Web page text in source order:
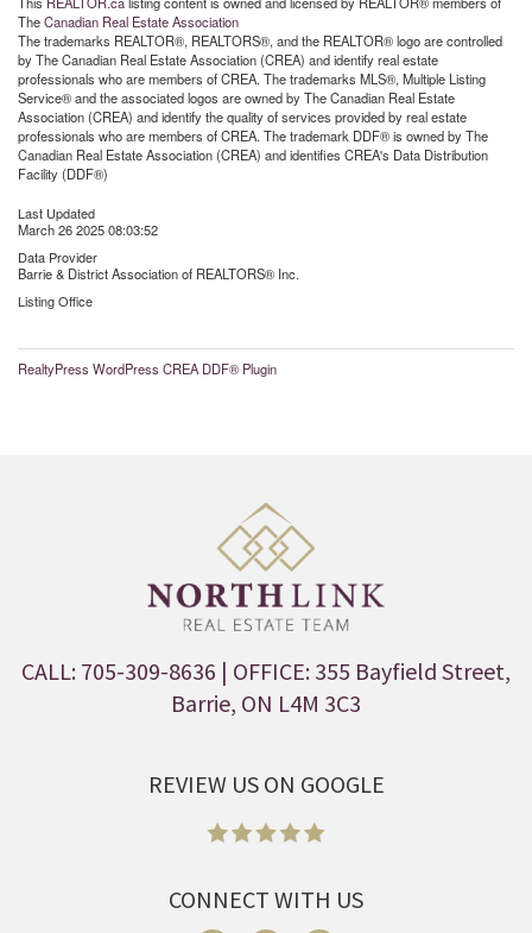
TheCanadian Real Estate Association
The trademarks REALTOR®, REALTORS®, and the REALTOR® logo are controlled
by The Canadian Real Estate Association (CREA) and identify real estate
professionals who are members of CREA. The trademarks MLS®, Multiple Listing
Service® and the associated logos are owned by The Canadian Real Estate
Association (CREA) and identify the quality of services provided by real estate
professionals who are members of CREA. The trademark DDF® is owned by The
Canadian Real Estate Association (CREA) and identifies CREA's Data Distribution
Facility (DDF®)
Last Updated
March 26 2025 08:03:52
Data Provider
Barrie & District Association of REALTORS® Inc.
Listing Office
RealtyPress WordPress CREA DDF® Plugin
CALL: 705-309-8636 | OFFICE: 355 Bayfield Street,
Barrie, ON L4M 3C3
REVIEW US ON GOOGLE
CONNECT WITH US